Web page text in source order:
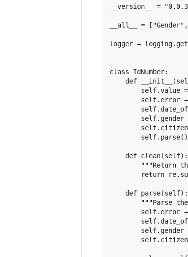
__version__ =
__all__ =
logger =
class IdNumber:
def
self.value
self.error
self.gender
        self.parse()
    def clean(self):
"""Return
return
    def parse(self):
"""Parse
self.error
self.gender